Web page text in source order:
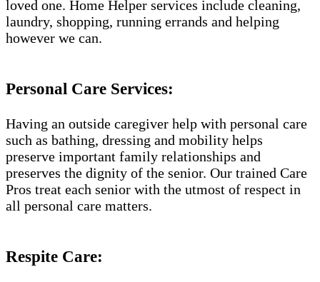
loved one. Home Helper services include cleaning,
laundry, shopping, running errands and helping
however we can.
Personal Care Services:
Having an outside caregiver help with personal care
such as bathing, dressing and mobility helps
preserve important family relationships and
preserves the dignity of the senior. Our trained Care
Pros treat each senior with the utmost of respect in
all personal care matters.
Respite Care: